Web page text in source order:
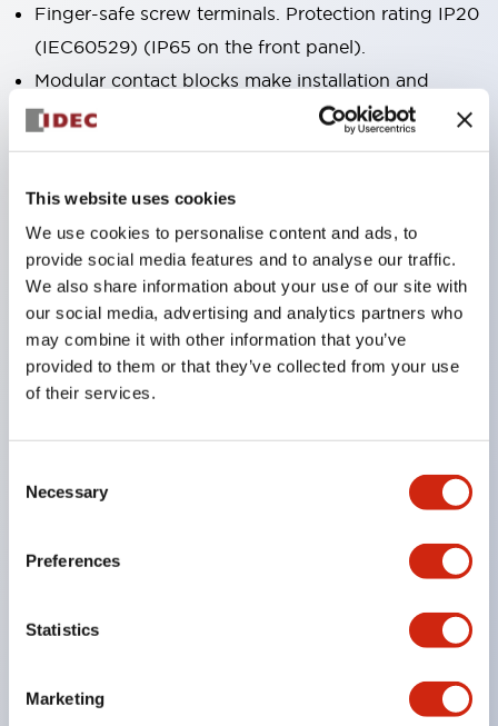
This website uses cookies
We use cookies to personalise content and ads, to
provide social media features and to analyse our traffic.
We also share information about your use of our site with
our social media, advertising and analytics partners who
may combine it with other information that you’ve
provided to them or that they’ve collected from your use
of their services.
Selection
Necessary
Preferences
Statistics
Marketing
Finger-safe screw terminals. Protection rating IP20
(IEC60529) (IP65 on the front panel).
Modular contact blocks make installation and
removal more convenient.
Black frame type, silver-white frame type.
Equipped with emergency stop switches that
meet international standards. Available in
illuminated and non-illuminated types. Reset
methods include pull-out or rotary types.
Equipped with direct opening operation function
locking structure (IEC60947-5-5 6.2).
The indicator light uses a large lampshade to
Buttons, lampshades, and guards all have a non-
glossy matte finish to reduce glare caused by
Certified by UL, c-UL, CCC, and compliant with EN
standards.